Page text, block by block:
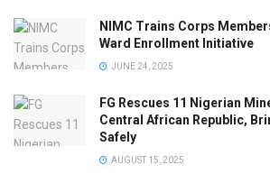
NIMC Trains Corps
Ward Enrollment Initiative
JUNE 24, 2025
FG Rescues 11 Nigerian
Central African Republic,
Safely
AUGUST 15, 2025